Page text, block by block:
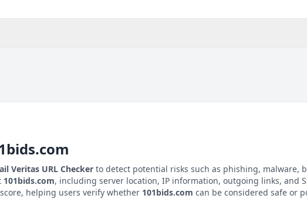
Veritas URL Checker to detect potential risks such as phishing, malware,
101bids.com, including server location, IP information, outgoing links, and
helping users verify whether 101bids.com can be considered safe or